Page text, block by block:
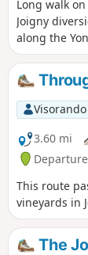
Long walk
Joigny
along the
with the
such as wild
even wild
3.60 mi
This route
vineyards in
The